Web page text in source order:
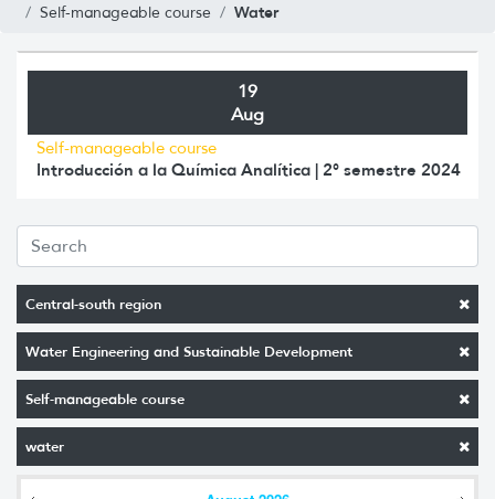
Self-manageable course
Water
Central-south region
Water Engineering and Sustainable Development
Self-manageable course
water
19
Aug
Self-manageable course
Introducción a la Química Analítica | 2° semestre 2024